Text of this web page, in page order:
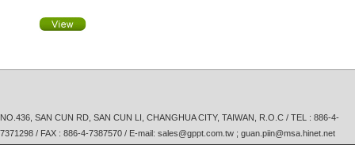
NO.436, SAN CUN RD, SAN CUN LI, CHANGHUA CITY, TAIWAN, R.O.C / TEL : 886-4-
7371298 / FAX : 886-4-7387570 / E-mail: sales@gppt.com.tw ; guan.piin@msa.hinet.net